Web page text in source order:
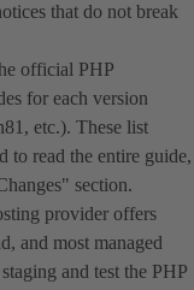
that do not break
official PHP
for each version
etc.). These list
to read the entire guide,
section.
provider offers
and most managed
and test the PHP